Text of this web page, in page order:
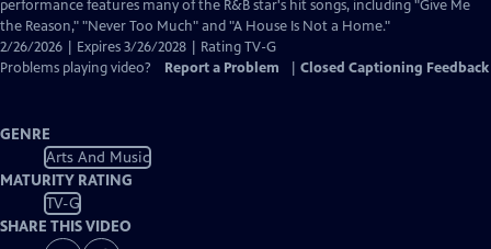
Captions
performance features many of the R&B star's hit songs, including "Give Me
the Reason," "Never Too Much" and "A House Is Not a Home."
2/26/2026 | Expires 3/26/2028 | Rating TV-G
Problems playing video?
Report a Problem Closed Captioning Feedback
GENRE
Arts And Music
MATURITY RATING
TV-G
SHARE THIS VIDEO